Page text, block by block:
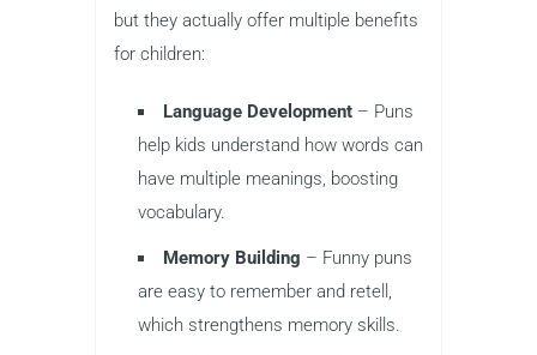
but they actually offer multiple benefits
for children:
Language Development – Puns
help kids understand how words can
have multiple meanings, boosting
vocabulary.
Memory Building – Funny puns
are easy to remember and retell,
which strengthens memory skills.